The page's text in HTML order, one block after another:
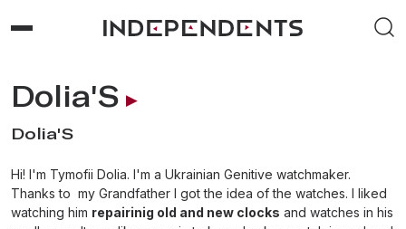
Dolia'S
Dolia'S
Hi! I'm Tymofii Dolia. I'm a Ukrainian Genitive watchmaker.
Thanks to my Grandfather I got the idea of the watches. I liked
watching him repairinig old and new clocks and watches in his